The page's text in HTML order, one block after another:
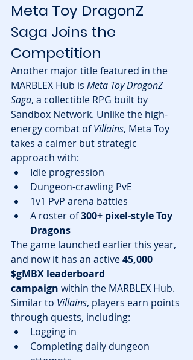
Meta Toy DragonZ
Saga Joins the
Competition
Another major title featured in the
MARBLEX Hub is Meta Toy DragonZ
Saga, a collectible RPG built by
Sandbox Network. Unlike the high-
energy combat of Villains, Meta Toy
takes a calmer but strategic
approach with:
Idle progression
Dungeon-crawling PvE
1v1 PvP arena battles
A roster of 300+ pixel-style Toy
Dragons
The game launched earlier this year,
and now it has an active 45,000
$gMBX leaderboard
campaign within the MARBLEX Hub.
Similar to Villains, players earn points
through quests, including:
Logging in
Completing daily dungeon